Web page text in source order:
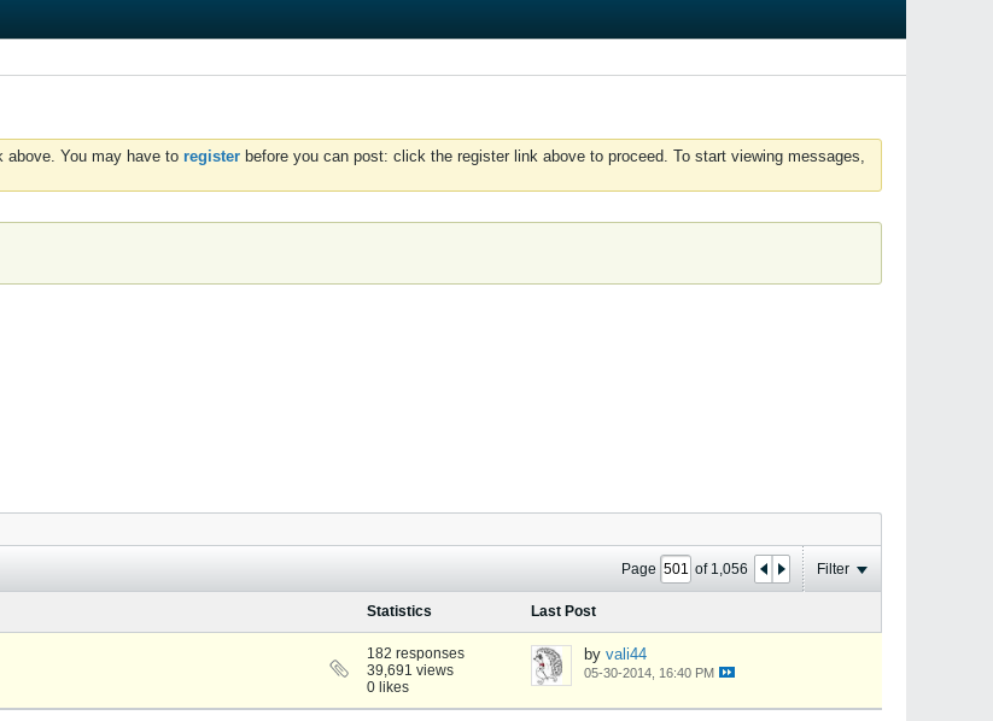
above. You may have to register before you can post: click the register link above to proceed. To start viewing messages,
Page of 1,056 Filter
Statistics Last Post
182 responses
39,691 views
0 likes
by vali44
05-30-2014, 16:40 PM